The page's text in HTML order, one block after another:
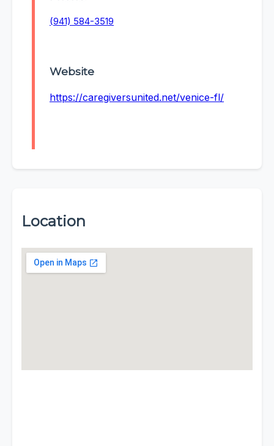
(941) 584-3519
Website
https://caregiversunited.net/venice-fl/
Location